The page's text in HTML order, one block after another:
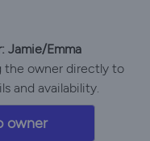
Jamie/Emma
the owner directly to
and availability.
owner